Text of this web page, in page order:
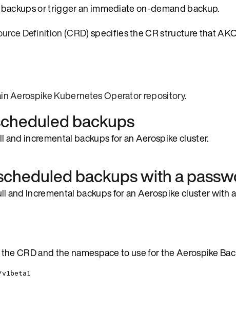
or trigger an immediate on-demand backup.
Definition (CRD)specifies the CR structure that
Aerospike Kubernetes Operator repository.
backups
incremental backups for an Aerospike cluster.
backups with a
and Incremental backups for an Aerospike cluster with
CRD and the namespace to use for the Aerospike